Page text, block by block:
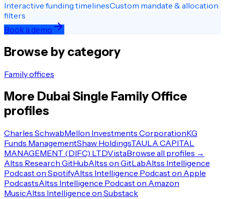
Interactive funding timelinesCustom mandate & allocation
filters
Book a demo
Browse by category
Family offices
More Dubai Single Family Office
profiles
Charles SchwabMellon Investments CorporationKG
Funds ManagementShaw HoldingsTAULA CAPITAL
MANAGEMENT (DIFC) LTDVistaBrowse all profiles →
Altss Research GitHubAltss on GitLabAltss Intelligence
Podcast on SpotifyAltss Intelligence Podcast on Apple
PodcastsAltss Intelligence Podcast on Amazon
MusicAltss Intelligence on Substack